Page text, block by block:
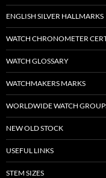
ENGLISH SILVER HALLMARKS
WATCH CHRONOMETER
WATCH GLOSSARY
WATCHMAKERS MARKS
WORLDWIDE WATCH
NEW OLD STOCK
USEFUL LINKS
STEM SIZES